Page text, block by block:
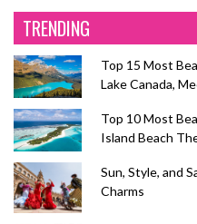
TRENDING
Top 15 Most
Lake Canada,
Top 10 Most
Island Beach
Sun, Style, and
Charms